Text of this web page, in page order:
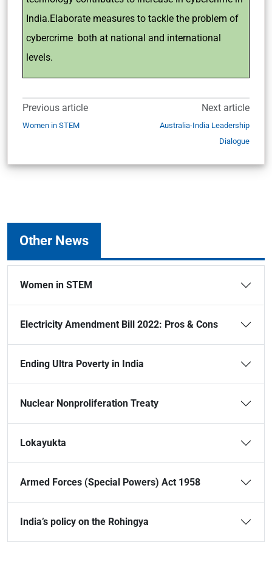
India.Elaborate measures to tackle the problem of
cybercrime both at national and international
levels.
Previous article
Women in STEM
Next article
Australia-India Leadership
Dialogue
Other News
Women in STEM
Electricity Amendment Bill 2022: Pros & Cons
Ending Ultra Poverty in India
Nuclear Nonproliferation Treaty
Lokayukta
Armed Forces (Special Powers) Act 1958
India’s policy on the Rohingya